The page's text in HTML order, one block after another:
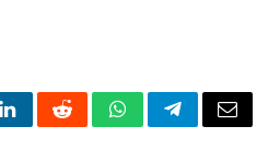
LinkedInRedditWhatsAppTelegramEmail